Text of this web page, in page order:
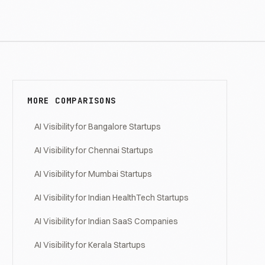
MORE COMPARISONS
AI Visibility for Bangalore Startups
AI Visibility for Chennai Startups
AI Visibility for Mumbai Startups
AI Visibility for Indian HealthTech Startups
AI Visibility for Indian SaaS Companies
AI Visibility for Kerala Startups